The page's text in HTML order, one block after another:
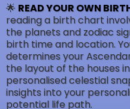
🌟 READ YOUR OWN
reading a birth chart
the planets and zodiac
birth time and location.
determines your
the layout of the houses
personalised celestial
insights into your
potential life path.